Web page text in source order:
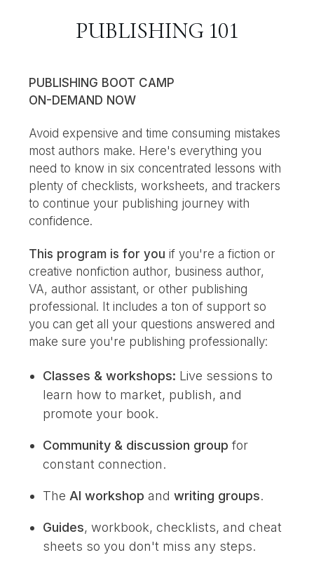
PUBLISHING 101
PUBLISHING BOOT CAMP
ON-DEMAND NOW
Avoid expensive and time consuming mistakes
most authors make. Here's everything you
need to know in six concentrated lessons with
plenty of checklists, worksheets, and trackers
to continue your publishing journey with
confidence.
This program is for you if you're a fiction or
creative nonfiction author, business author,
VA, author assistant, or other publishing
professional. It includes a ton of support so
you can get all your questions answered and
make sure you're publishing professionally:
Classes & workshops: Live sessions to
learn how to market, publish, and
promote your book.
Community & discussion group for
constant connection.
The AI workshop and writing groups.
Guides, workbook, checklists, and cheat
sheets so you don't miss any steps.